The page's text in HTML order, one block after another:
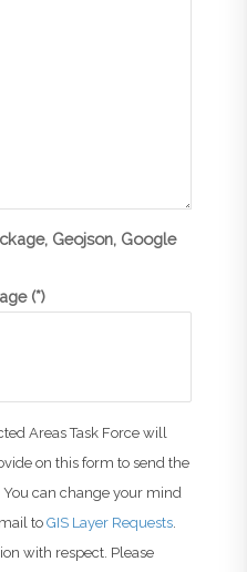
Geojson, Google
(*)
Areas Task Force will
on this form to send the
can change your mind
to GIS Layer Requests
with respect. Please